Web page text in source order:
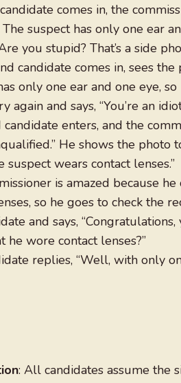
comes in, the
The suspect has only one ear
you stupid? That’s a side
candidate comes in, sees the
only one ear and one eye,
again and says, “You’re an
enters, and the
He shows the photo
suspect wears contact lenses.”
is amazed because
so he goes to check the
and says,
he wore contact lenses?”
replies, “Well, with only
: All candidates assume the